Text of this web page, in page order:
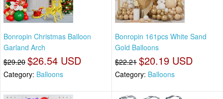
Bonropin Christmas Balloon
Garland Arch
$29.20 $26.54 USD
Category: Balloons
Bonropin 161pcs White Sand
Gold Balloons
$22.21 $20.19 USD
Category: Balloons